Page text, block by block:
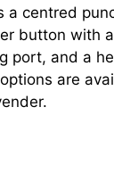
centred
button with
port, and a
are